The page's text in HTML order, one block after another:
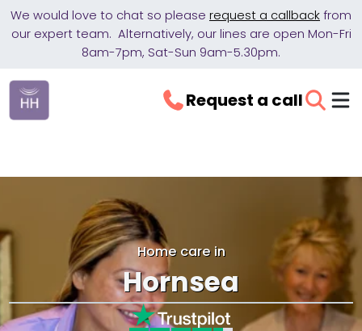
We would love to chat so please request a callback from
our expert team. Alternatively, our lines are open Mon-Fri
8am-7pm, Sat-Sun 9am-5.30pm.
Request a call
Home care in
Hornsea